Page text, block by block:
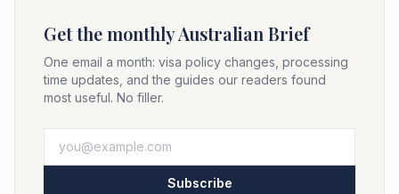
Get the monthly Australian Brief
One email a month: visa policy changes, processing
time updates, and the guides our readers found
most useful. No filler.
Subscribe